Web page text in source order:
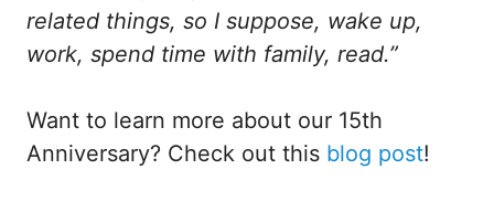
related things, so I suppose, wake up,
work, spend time with family, read.”
Want to learn more about our 15th
Anniversary? Check out this blog post!